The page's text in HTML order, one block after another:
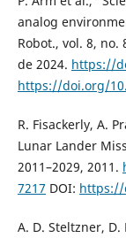
analog
Robot., vol. 8,
de 2024. https://
https://doi.org/
R. Fisackerly, A.
Lunar Lander
2011–2029, 2011.
7217 DOI: https://
A. D. Steltzner,